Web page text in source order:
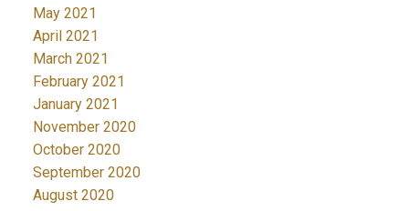
May 2021
April 2021
March 2021
February 2021
January 2021
November 2020
October 2020
September 2020
August 2020